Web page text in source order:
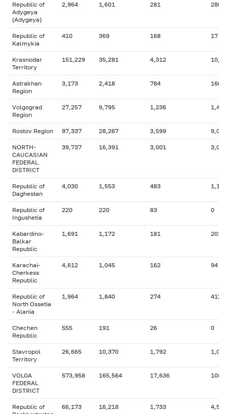
Republic of
Adygeya
(Adygeya)
2,964 1,601 281 280
Republic of
Kalmykia
410 369 168 17
Krasnodar
Territory
151,229 35,281 4,312
Astrakhan
Region
3,173 2,418 784 160
Volgograd
Region
27,257 9,795 1,236 1,456
Rostov Region 97,337 28,267 3,599 9,027
NORTH-
CAUCASIAN
FEDERAL
DISTRICT
39,737 16,391 3,001 3,079
Republic of
Daghestan
4,030 1,553 483 1,101
Republic of
Ingushetia
220 220 83 0
Kabardino-
Balkar
Republic
1,691 1,172 181 201
Karachai-
Cherkess
Republic
4,612 1,045 162 94
Republic of
North Ossetia
- Alania
1,964 1,840 274 412
Chechen
Republic
555 191 26 0
Stavropol
Territory
26,665 10,370 1,792 1,027
VOLGA
FEDERAL
DISTRICT
573,958 165,564 17,636
Republic of
66,173 16,218 1,733 4,525